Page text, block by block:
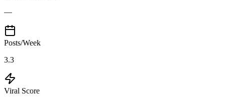
—
Posts/Week
3.3
Viral Score